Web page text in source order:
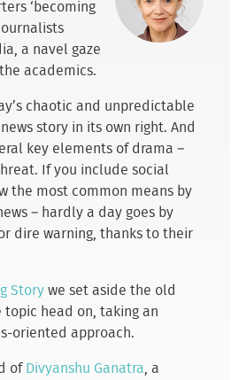
‘becoming
a navel gaze
academics.
chaotic and unpredictable
story in its own right. And
key elements of drama –
If you include social
the most common means by
– hardly a day goes by
dire warning, thanks to their
Storywe set aside the old
head on, taking an
oriented approach.
of Divyanshu Ganatra , a